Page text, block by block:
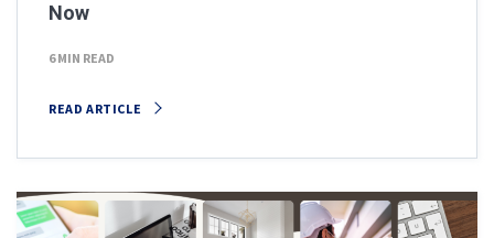
Now
6 MIN READ
READ ARTICLE